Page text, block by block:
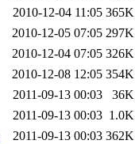
2010-12-04 11:05 365K
2010-12-05 07:05 297K
2010-12-04 07:05 326K
2010-12-08 12:05 354K
2011-09-13 00:03
36K
2011-09-13 00:03 1.0K
2011-09-13 00:03 362K